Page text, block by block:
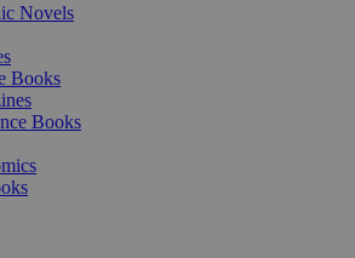
Novels
Books
Books